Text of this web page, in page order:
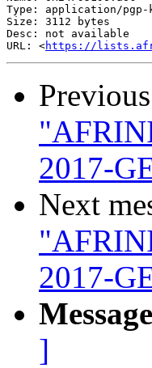
Type: application/pgp-
Size: 3112 bytes
Desc: not available
URL: <https://
2017-
Next
2017-
]